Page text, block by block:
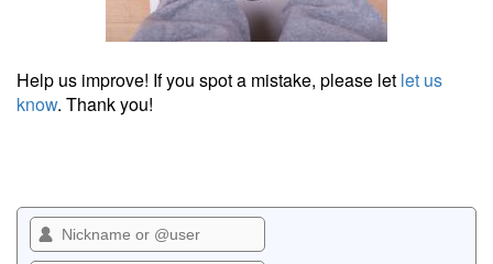
Help us improve! If you spot a mistake, please let let us
know. Thank you!